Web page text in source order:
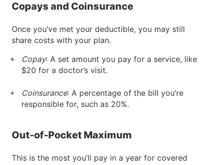
Copays and Coinsurance
Once you’ve met your deductible, you may still
share costs with your plan.
Copay: A set amount you pay for a service, like
$20 for a doctor’s visit.
Coinsurance: A percentage of the bill you’re
responsible for, such as 20%.
Out-of-Pocket Maximum
This is the most you’ll pay in a year for covered